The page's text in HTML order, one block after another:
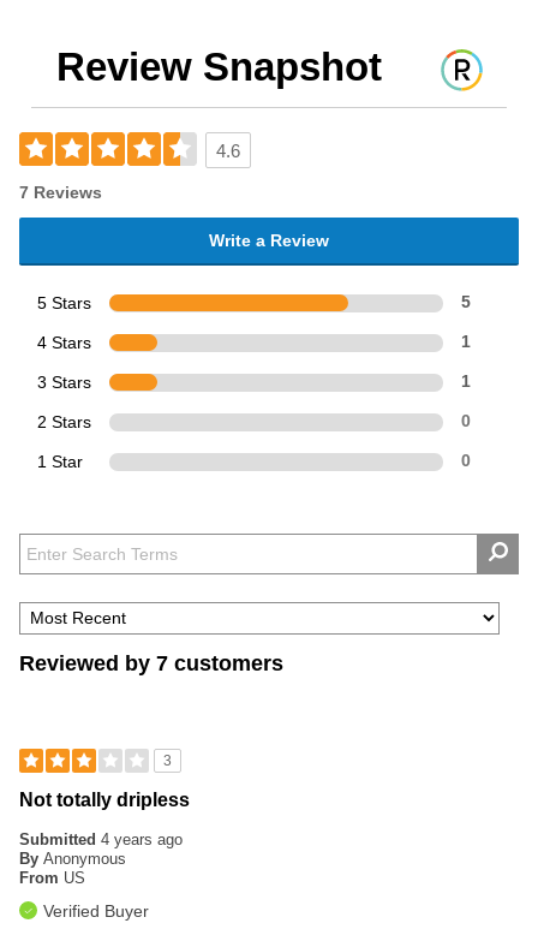
Review Snapshot
4.6
7 Reviews
Write a Review
5 Stars 5
4 Stars 1
3 Stars 1
2 Stars 0
1 Star 0
Reviewed by 7 customers
3
Not totally dripless
Submitted 4 years ago
By Anonymous
From US
Verified Buyer